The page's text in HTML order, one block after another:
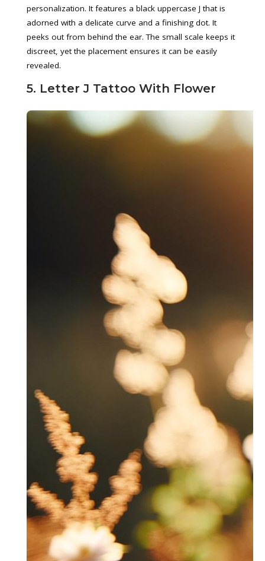
personalization. It features a black uppercase J that is
adorned with a delicate curve and a finishing dot. It
peeks out from behind the ear. The small scale keeps it
discreet, yet the placement ensures it can be easily
revealed.
5. Letter J Tattoo With Flower